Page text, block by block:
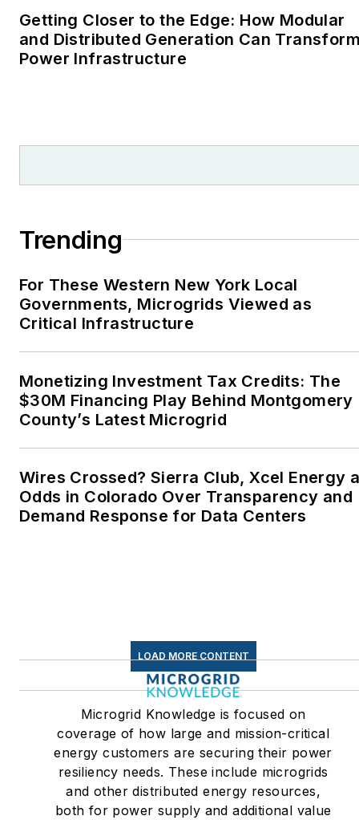
Cape Cod Times, where
Elisa Wood also was a
reporter. I’ve received
including Pacific
Oregon Industries, and
Advocates. I first
became interested in
energy as a student at
Wesleyan University,
Middletown, Connecticut,
where I helped design
and build a solar house.
Linkedin:LisaEllenCohn
Getting Closer to the Edge: How Modular
and Distributed Generation Can
Power Infrastructure
Trending
For These Western New York Local
Governments, Microgrids Viewed as
Critical Infrastructure
Monetizing Investment Tax Credits: The
$30M Financing Play Behind Montgomery
County’s Latest Microgrid
Wires Crossed? Sierra Club, Xcel Energy
Odds in Colorado Over Transparency and
Demand Response for Data Centers
LOAD MORE CONTENT
Microgrid Knowledge is focused on
coverage of how large and mission-critical
energy customers are securing their power
resiliency needs. These include microgrids
and other distributed energy resources,
both for power supply and additional value